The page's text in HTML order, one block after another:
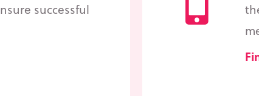
successful